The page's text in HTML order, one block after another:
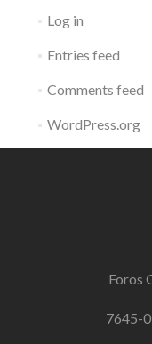
Log in
Entries feed
Comments feed
WordPress.org
Foros
7645-